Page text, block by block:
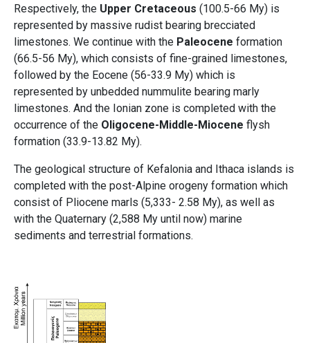
Respectively, the Upper Cretaceous (100.5-66 My) is
represented by massive rudist bearing brecciated
limestones. We continue with the Paleocene formation
(66.5-56 My), which consists of fine-grained limestones,
followed by the Eocene (56-33.9 My) which is
represented by unbedded nummulite bearing marly
limestones. And the Ionian zone is completed with the
occurrence of the Oligocene-Middle-Miocene flysh
formation (33.9-13.82 My).
The geological structure of Kefalonia and Ithaca islands is
completed with the post-Alpine orogeny formation which
consist of Pliocene marls (5,333- 2.58 My), as well as
with the Quaternary (2,588 My until now) marine
sediments and terrestrial formations.